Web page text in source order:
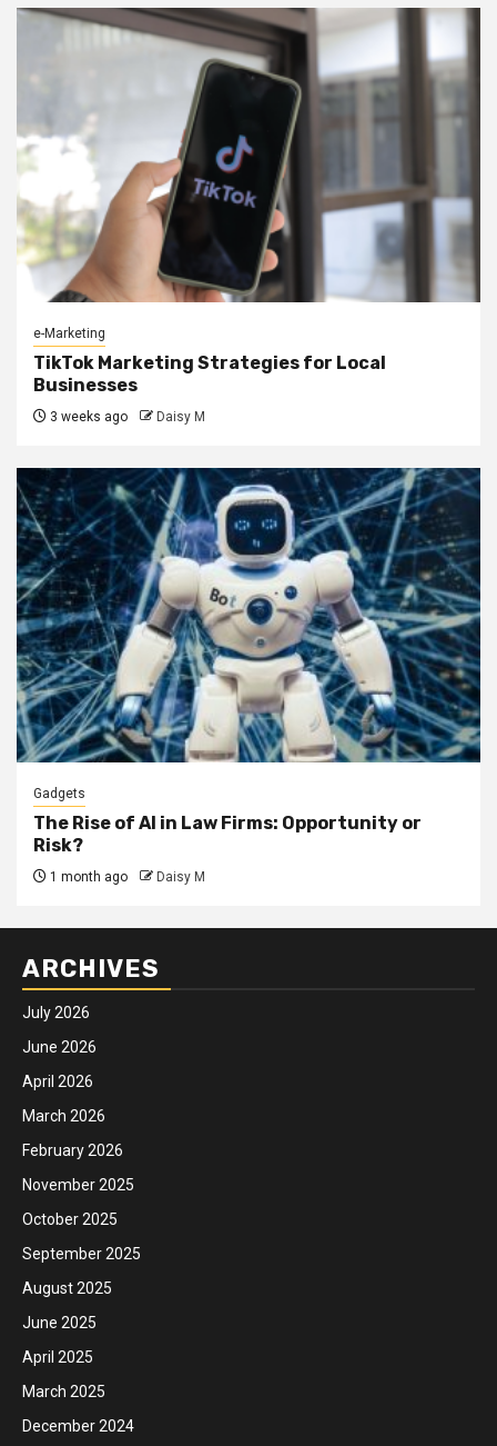
e-Marketing
TikTok Marketing Strategies for Local
Businesses
3 weeks ago Daisy M
Gadgets
The Rise of AI in Law Firms: Opportunity or
Risk?
1 month ago Daisy M
ARCHIVES
July 2026
June 2026
April 2026
March 2026
February 2026
November 2025
October 2025
September 2025
August 2025
June 2025
April 2025
March 2025
December 2024